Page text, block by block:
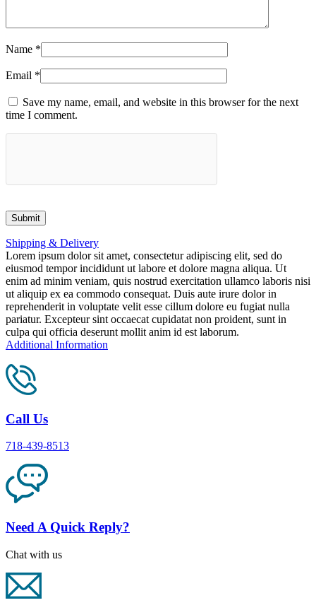
Name *
Email *
Save my name, email, and website in this browser for the next
time I comment.
Shipping & Delivery
Lorem ipsum dolor sit amet, consectetur adipiscing elit, sed do
eiusmod tempor incididunt ut labore et dolore magna aliqua. Ut
enim ad minim veniam, quis nostrud exercitation ullamco laboris nisi
ut aliquip ex ea commodo consequat. Duis aute irure dolor in
reprehenderit in voluptate velit esse cillum dolore eu fugiat nulla
pariatur. Excepteur sint occaecat cupidatat non proident, sunt in
culpa qui officia deserunt mollit anim id est laborum.
Additional Information
Call Us
718-439-8513
Need A Quick Reply?
Chat with us